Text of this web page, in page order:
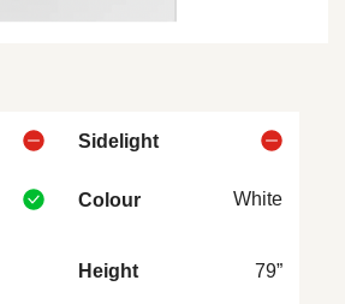
Sidelight
Colour White
Height 79”